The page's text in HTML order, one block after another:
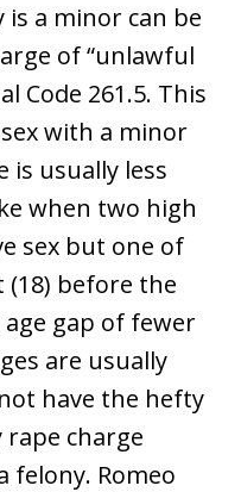
is a minor can be
of “unlawful
Code 261.5. This
with a minor
is usually less
when two high
sex but one of
(18) before the
gap of fewer
are usually
have the hefty
charge
felony. Romeo